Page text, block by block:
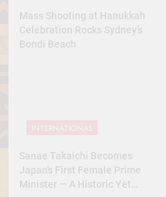
Mass Shooting at Hanukkah
Celebration Rocks Sydney’s
Bondi Beach
Sanae Takaichi Becomes
Japan’s First Female Prime
Minister — A Historic Yet